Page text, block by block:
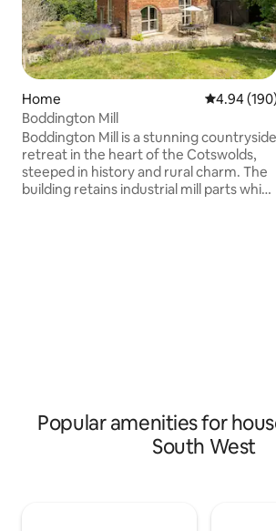
Home 4.94 out of
4.94
Boddington Mill
Boddington Mill is a stunning countryside
retreat in the heart of the Cotswolds,
steeped in history and rural charm. The
building retains industrial mill parts which
Popular amenities for
South West